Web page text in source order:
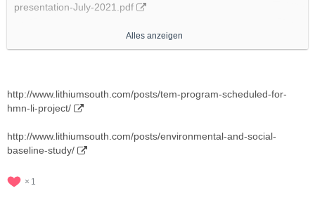
presentation-July-2021.pdf
http://www.youtube.com/results?
lithium-recovery-with-ion-exchange-process/
http://www.lithiumsouth.com/news/
Alles anzeigen
http://www.lithiumsouth.com/posts/tem-program-scheduled-for-
hmn-li-project/
http://www.lithiumsouth.com/posts/environmental-and-social-
baseline-study/
1